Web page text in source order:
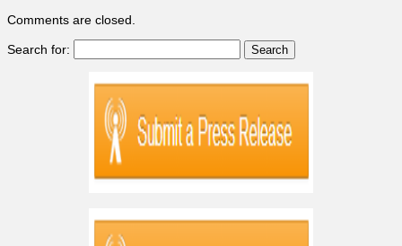
Comments are closed.
Search for: